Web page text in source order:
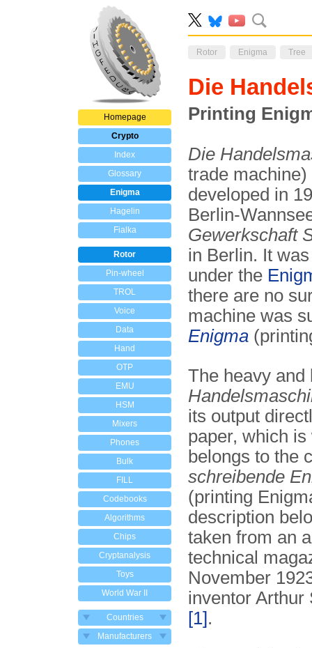
Homepage
Crypto
Index
Glossary
Enigma
Hagelin
Fialka
Rotor
Pin-wheel
TROL
Voice
Data
Hand
OTP
EMU
HSM
Mixers
Phones
Bulk
FILL
Codebooks
Algorithms
Chips
Cryptanalysis
Toys
World War II
Countries
Manufacturers
Rotor Enigma Tree
Die
Printing
Die
trade
developed in
Berlin-
Gewerkschaft
in Berlin. It
under the
there are no
machine was
Enigma
The heavy and
its output
paper, which is
belongs to the
schreibende
(printing
description
taken from an
technical
November
inventor Arthur
[1].